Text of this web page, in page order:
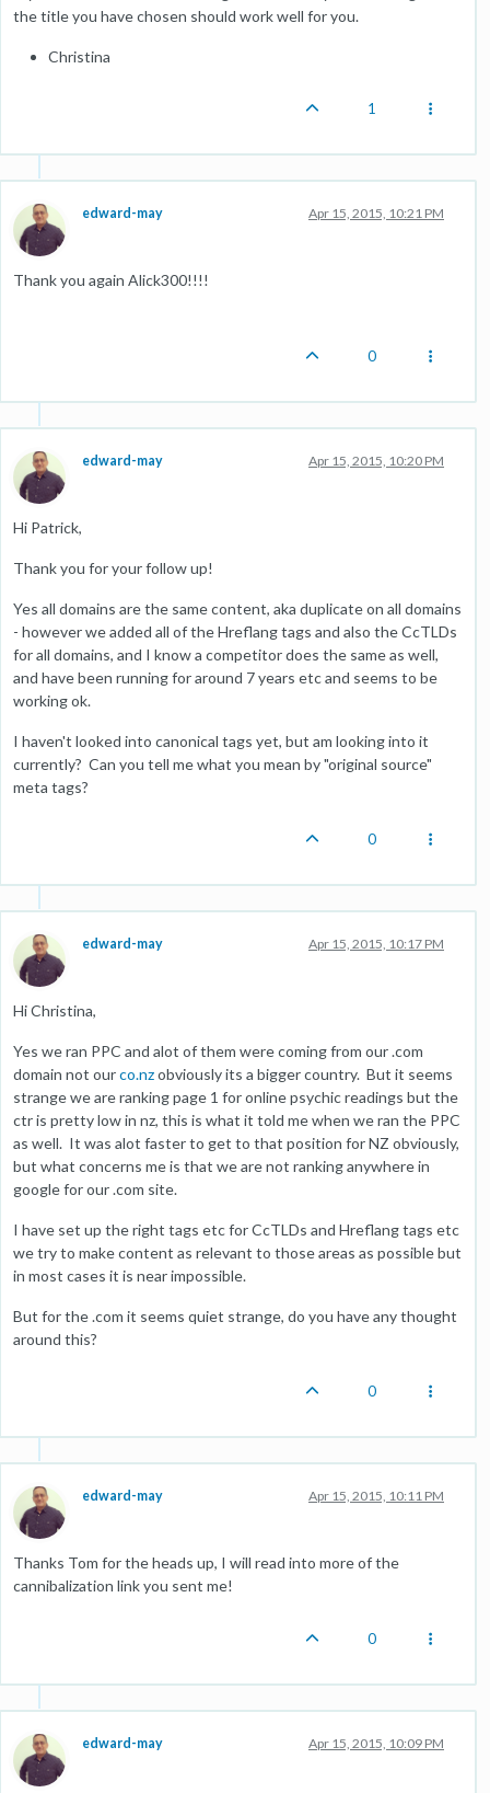
the title you have chosen should work well for you.
Christina
1
edward-may Apr 15, 2015, 10:21 PM
Thank you again Alick300!!!!
0
edward-may Apr 15, 2015, 10:20 PM
Hi Patrick,
Thank you for your follow up!
Yes all domains are the same content, aka duplicate on all domains
- however we added all of the Hreflang tags and also the CcTLDs
for all domains, and I know a competitor does the same as well,
and have been running for around 7 years etc and seems to be
working ok.
I haven't looked into canonical tags yet, but am looking into it
currently? Can you tell me what you mean by "original source"
meta tags?
0
edward-may Apr 15, 2015, 10:17 PM
Hi Christina,
Yes we ran PPC and alot of them were coming from our .com
domain not ourco.nzobviously its a bigger country. But it seems
strange we are ranking page 1 for online psychic readings but the
ctr is pretty low in nz, this is what it told me when we ran the PPC
as well. It was alot faster to get to that position for NZ obviously,
but what concerns me is that we are not ranking anywhere in
google for our .com site.
I have set up the right tags etc for CcTLDs and Hreflang tags etc
we try to make content as relevant to those areas as possible but
in most cases it is near impossible.
But for the .com it seems quiet strange, do you have any thought
around this?
0
edward-may Apr 15, 2015, 10:11 PM
Thanks Tom for the heads up, I will read into more of the
cannibalization link you sent me!
0
edward-may Apr 15, 2015, 10:09 PM